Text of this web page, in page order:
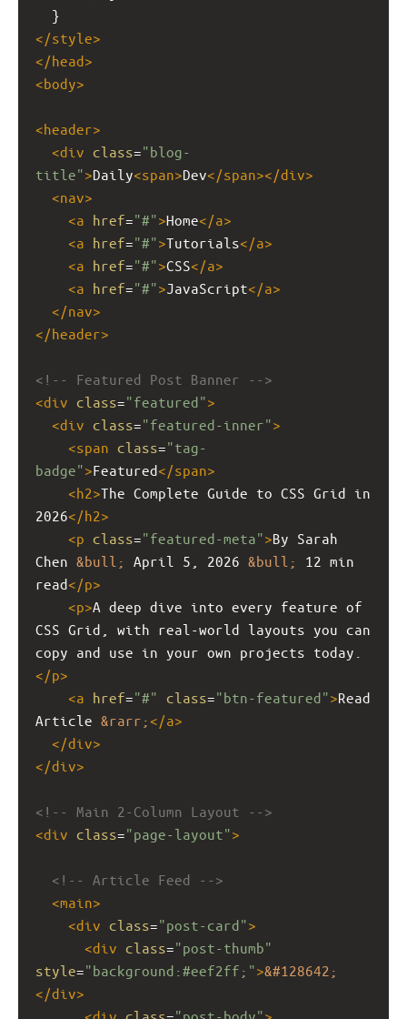
  }
</style>
</head>
<body>
<header>
<div class="blog-
title">Daily<span>Dev</span></div>
<nav>
<a href="#">Home</a>
<a href="#">Tutorials</a>
<a href="#">CSS</a>
<a href="#">JavaScript</a>
</nav>
</header>
<!-- Featured Post Banner -->
<div class="featured">
<div class="featured-inner">
<span class="tag-
badge">Featured</span>
<h2>The Complete Guide to CSS Grid in
2026</h2>
<p class="featured-meta">By Sarah
Chen &bull; April 5, 2026 &bull;
12 min
read</p>
<p>A deep dive into every feature of
CSS Grid, with real-world layouts you can
copy and use in your own projects today.
</p>
<a href="#" class="btn-featured">Read
Article &rarr;</a>
</div>
</div>
<!-- Main 2-Column Layout -->
<div class="page-layout">
<!-- Article Feed -->
<main>
<div class="post-card">
<div class="post-thumb"
style="background:#eef2ff;">&#128642;
</div>
<div class="post-body">